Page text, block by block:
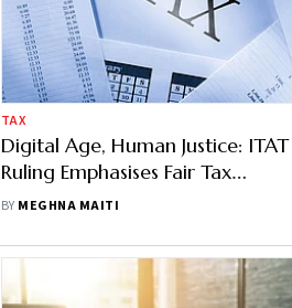
TAX
Digital Age, Human Justice: ITAT
Ruling Emphasises Fair Tax
Communication
BY MEGHNA MAITI